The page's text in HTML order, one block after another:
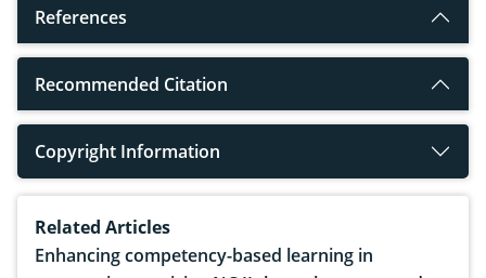
References
Recommended Citation
Copyright Information
Related Articles
Enhancing competency-based learning in